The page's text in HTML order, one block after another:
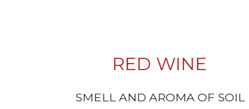
RED WINE
SMELL AND AROMA OF SOIL